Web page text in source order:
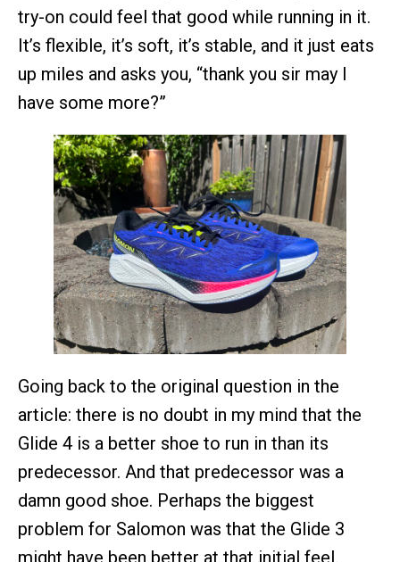
try-on could feel that good while running in it.
It’s flexible, it’s soft, it’s stable, and it just eats
up miles and asks you, “thank you sir may I
have some more?”
Going back to the original question in the
article: there is no doubt in my mind that the
Glide 4 is a better shoe to run in than its
predecessor. And that predecessor was a
damn good shoe. Perhaps the biggest
problem for Salomon was that the Glide 3
might have been better at that initial feel,